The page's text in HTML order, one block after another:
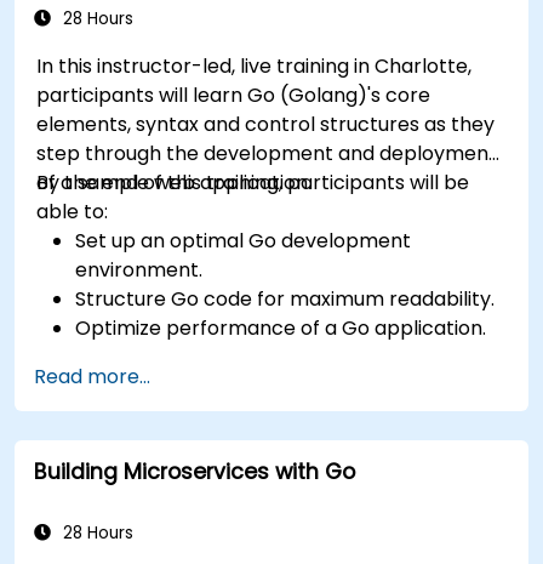
28 Hours
In this instructor-led, live training in Charlotte,
participants will learn Go (Golang)'s core
elements, syntax and control structures as they
step through the development and deployment
of a sample web application.
By the end of this training, participants will be
able to:
Set up an optimal Go development
environment.
Structure Go code for maximum readability.
Optimize performance of a Go application.
Deploy a sample web application.
Read more...
Building Microservices with Go
28 Hours